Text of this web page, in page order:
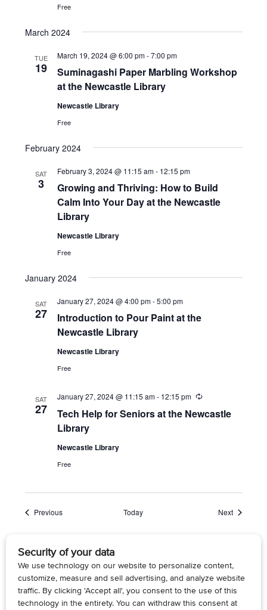
Free
March 2024
TUE
19
Suminagashi Paper Marbling Workshop
at the Newcastle Library
March 19, 2024 @ 6:00 pm-7:00 pm
Newcastle Library
Free
February 2024
SAT
3
Growing and Thriving: How to Build
Calm Into Your Day at the Newcastle
Library
February 3, 2024 @ 11:15 am- 12:15 pm
Newcastle Library
Free
January 2024
SAT
27
Introduction to Pour Paint at the
Newcastle Library
January 27, 2024 @ 4:00 pm-5:00 pm
Newcastle Library
Free
SAT
27
Tech Help for Seniors at the Newcastle
Library
January 27, 2024 @ 11:15 am- 12:15 pm
R
c
Newcastle Library
Free
PreviousEvents Today NextEvents
Subscribe to calendar